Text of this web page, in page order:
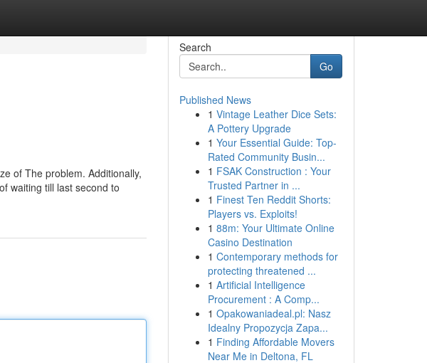
of The problem. Additionally,
waiting till last second to
Search
Go
Published News
1 Vintage Leather Dice Sets:
A Pottery Upgrade
1 Your Essential Guide: Top-
Rated Community Busin...
1 FSAK Construction : Your
Trusted Partner in ...
1 Finest Ten Reddit Shorts:
Players vs. Exploits!
1 88m: Your Ultimate Online
Casino Destination
1 Contemporary methods for
protecting threatened ...
1 Artificial Intelligence
Procurement : A Comp...
1 Opakowaniadeal.pl: Nasz
Idealny Propozycja Zapa...
1 Finding Affordable Movers
Near Me in Deltona, FL